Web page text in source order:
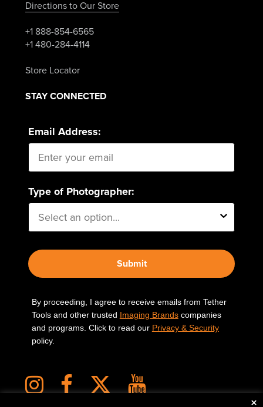
Directions to Our Store
+1 888-854-6565
+1 480-284-4114
Store Locator
STAY CONNECTED
Email Address:
Type of Photographer:
Submit
By proceeding, I agree to receive emails from Tether
Tools and other trusted Imaging Brandscompanies
and programs. Click to read our Privacy & Security
policy.
×